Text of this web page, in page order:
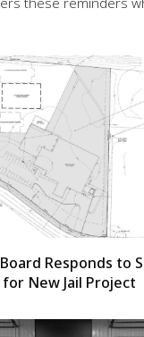
Responds to
New Jail Project